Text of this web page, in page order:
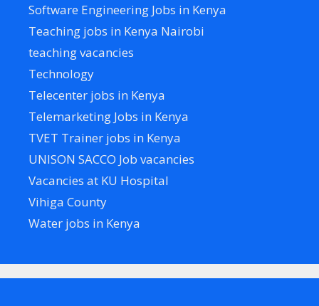
Software Engineering Jobs in Kenya
Teaching jobs in Kenya Nairobi
teaching vacancies
Technology
Telecenter jobs in Kenya
Telemarketing Jobs in Kenya
TVET Trainer jobs in Kenya
UNISON SACCO Job vacancies
Vacancies at KU Hospital
Vihiga County
Water jobs in Kenya